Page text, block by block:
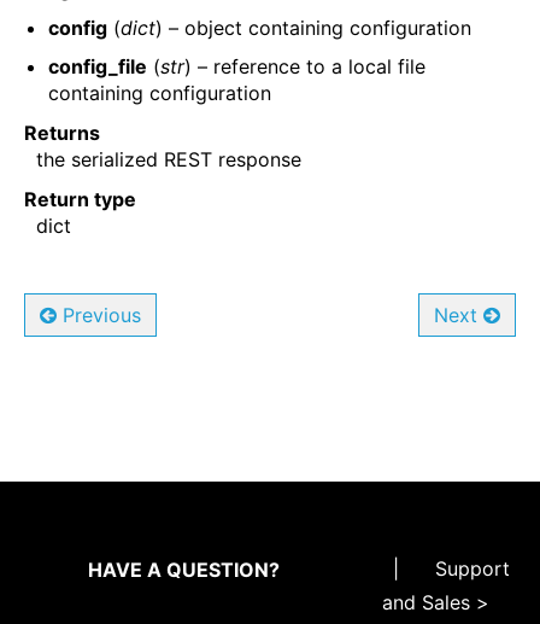
config (dict) – object containing configuration
config_file (str) – reference to a local file
containing configuration
Returns
the serialized REST response
Return type
dict
Previous Next
HAVE A QUESTION?
Support
and Sales >